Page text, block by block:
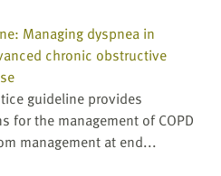
Managing dyspnea in
chronic obstructive
guideline provides
for the management of COPD
management at end...